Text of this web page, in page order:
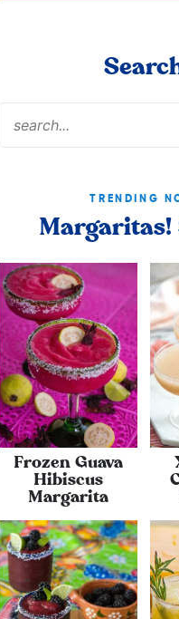
TRENDING
Margaritas!
Frozen Guava
Hibiscus
Margarita